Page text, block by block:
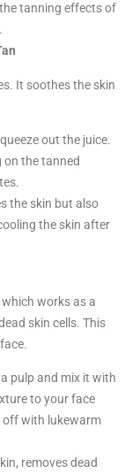
tanning effects of
It soothes the skin
out the juice.
on the tanned
the skin but also
the skin after
works as a
skin cells. This
pulp and mix it with
to your face
off with lukewarm
removes dead